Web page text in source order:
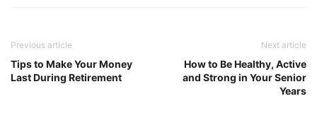
Previous article
Tips to Make Your Money
Last During Retirement
Next article
How to Be Healthy, Active
and Strong in Your Senior
Years